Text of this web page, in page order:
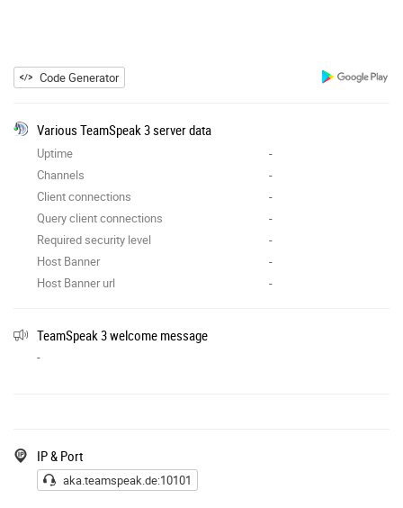
Code Generator
Various TeamSpeak 3 server data
Uptime
-
Channels
-
Client connections
-
Query client connections
-
Required security level
-
Host Banner
-
Host Banner url
-
TeamSpeak 3 welcome message
-
IP & Port
aka.teamspeak.de:10101